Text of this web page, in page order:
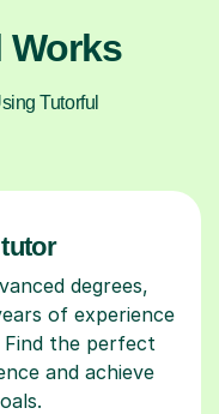
Works
Tutorful
degrees,
of experience
Find the perfect
and achieve